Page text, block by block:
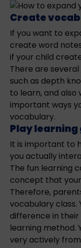
Create
If you want to
create word
if your child
There are
such as depth
to learn, and also
important ways
vocabulary.
Play learning
It is important to
you actually
The fun learning
concept that
Therefore,
vocabulary class.
difference in their
learning method.
very actively